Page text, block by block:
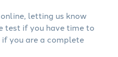
letting us know
test if you have time to
you are a complete